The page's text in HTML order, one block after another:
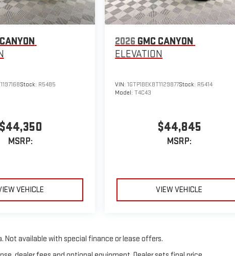
Stock: R5485
$44,350
MSRP:
VEHICLE
2026 GMC CANYON
ELEVATION
VIN:1GTP1BEK8T1129877Stock: R5414
Model:T4C43
$44,845
MSRP:
VIEW VEHICLE
Not available with special finance or lease offers.